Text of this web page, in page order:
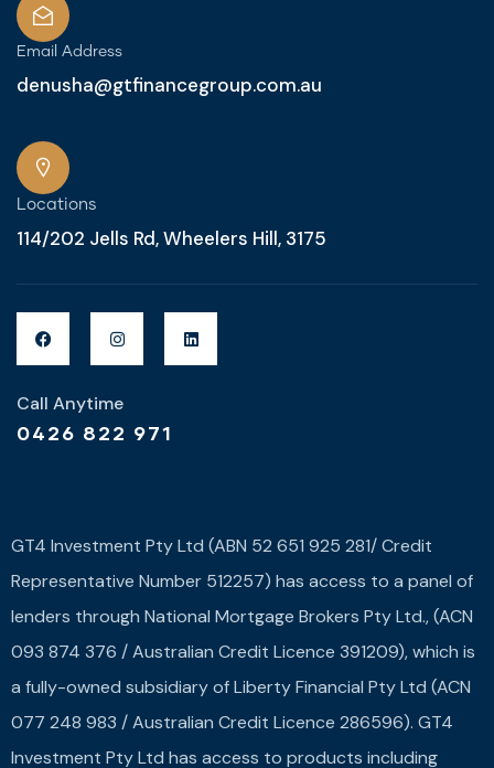
Email Address
denusha@gtfinancegroup.com.au
Locations
114/202 Jells Rd, Wheelers Hill, 3175
Call Anytime
0426 822 971
GT4 Investment Pty Ltd (ABN 52 651 925 281/ Credit
Representative Number 512257) has access to a panel of
lenders through National Mortgage Brokers Pty Ltd., (ACN
093 874 376 / Australian Credit Licence 391209), which is
a fully-owned subsidiary of Liberty Financial Pty Ltd (ACN
077 248 983 / Australian Credit Licence 286596). GT4
Investment Pty Ltd has access to products including